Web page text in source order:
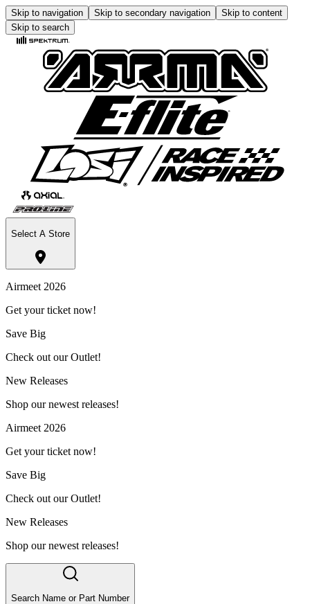
Skip to navigation Skip to secondary navigation
Skip to content
Skip to search
Select A Store
Airmeet 2026
Get your ticket now!
Save Big
Check out our Outlet!
New Releases
Shop our newest releases!
Airmeet 2026
Get your ticket now!
Save Big
Check out our Outlet!
New Releases
Shop our newest releases!
Search Name or Part Number